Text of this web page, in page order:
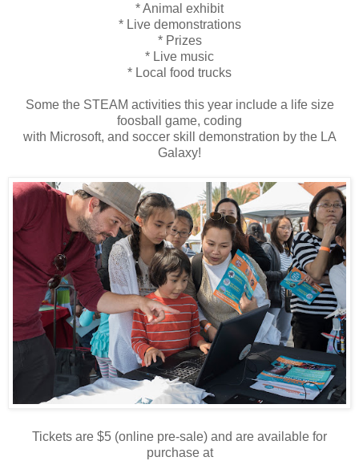
* Animal exhibit
* Live demonstrations
* Prizes
* Live music
* Local food trucks
Some the STEAM activities this year include a life size
foosball game, coding
with Microsoft, and soccer skill demonstration by the LA
Galaxy!
Tickets are $5 (online pre-sale) and are available for
purchase at